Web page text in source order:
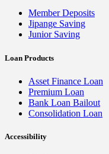
Member Deposits
Jipange Saving
Junior Saving
Loan Products
Asset Finance Loan
Premium Loan
Bank Loan Bailout
Consolidation Loan
Accessibility